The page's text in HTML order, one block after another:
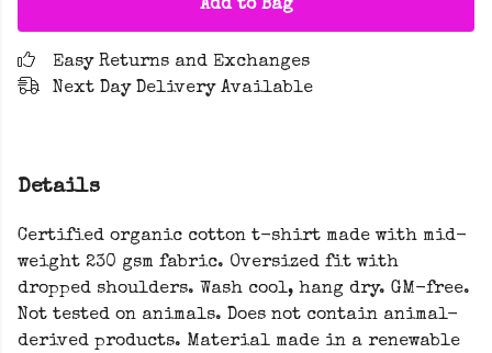
Add to Bag
Easy Returns and Exchanges
Next Day Delivery Available
Details
Certified organic cotton t-shirt made with mid-
weight 230 gsm fabric. Oversized fit with
dropped shoulders. Wash cool, hang dry. GM-free.
Not tested on animals. Does not contain animal-
derived products. Material made in a renewable